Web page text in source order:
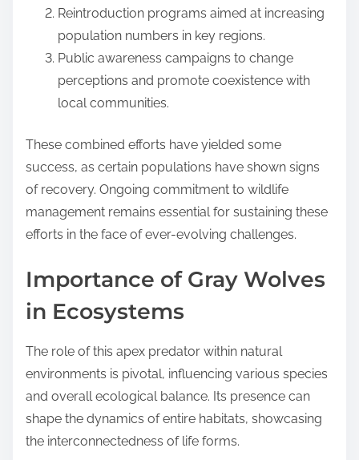
Reintroduction programs aimed at increasing
population numbers in key regions.
Public awareness campaigns to change
perceptions and promote coexistence with
local communities.
These combined efforts have yielded some
success, as certain populations have shown signs
of recovery. Ongoing commitment to wildlife
management remains essential for sustaining these
efforts in the face of ever-evolving challenges.
Importance of Gray Wolves
in Ecosystems
The role of this apex predator within natural
environments is pivotal, influencing various species
and overall ecological balance. Its presence can
shape the dynamics of entire habitats, showcasing
the interconnectedness of life forms.